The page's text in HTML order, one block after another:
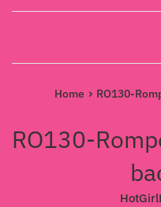
Home › RO130-
RO130-